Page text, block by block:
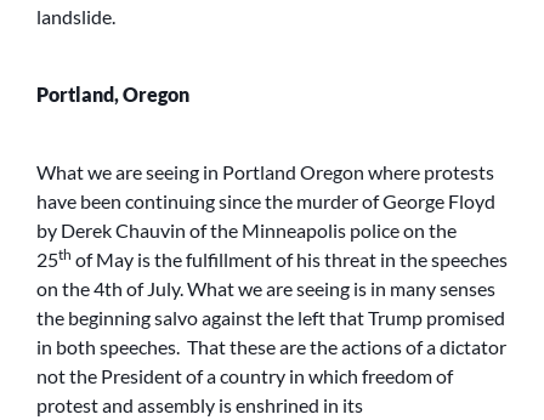
landslide.
Portland, Oregon
What we are seeing in Portland Oregon where protests
have been continuing since the murder of George Floyd
by Derek Chauvin of the Minneapolis police on the
25th of May is the fulfillment of his threat in the speeches
on the 4th of July. What we are seeing is in many senses
the beginning salvo against the left that Trump promised
in both speeches. That these are the actions of a dictator
not the President of a country in which freedom of
protest and assembly is enshrined in its